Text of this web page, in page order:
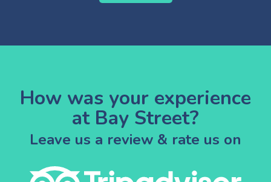
How was your experience
at Bay Street?
Leave us a review & rate us on